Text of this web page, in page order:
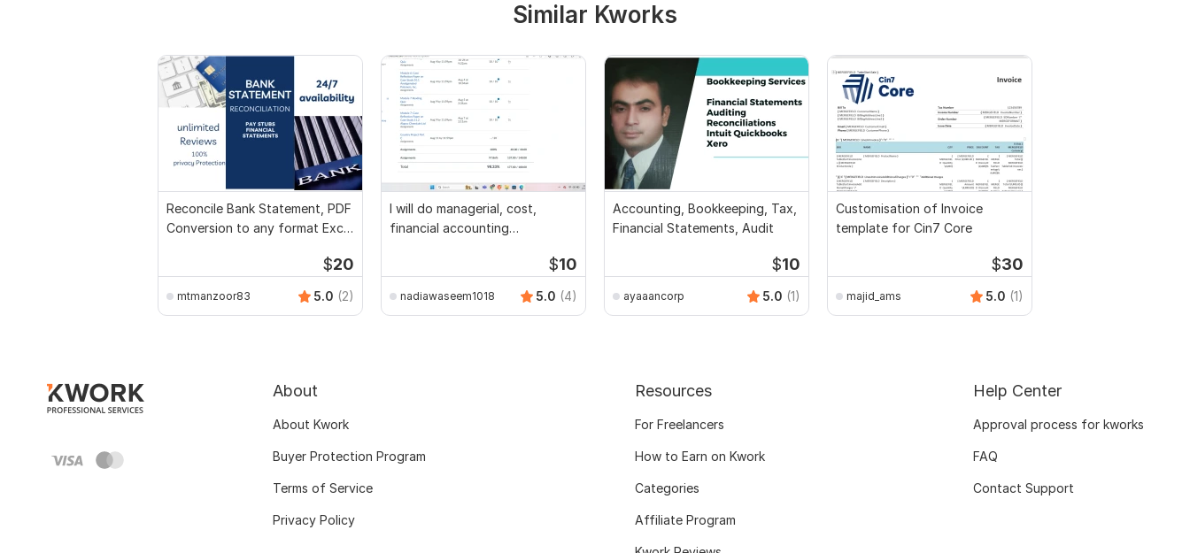
Similar Kworks
Reconcile Bank Statement, PDF
Conversion to any format Excel
$20
mtmanzoor83 5.0 (2)
I will do managerial, cost,
financial accounting
$10
nadiawaseem1018 5.0 (4)
Accounting, Bookkeeping, Tax,
Financial Statements, Audit
$10
ayaaancorp 5.0 (1)
Customisation of Invoice
template for Cin7 Core
$30
majid_ams 5.0 (1)
About
About Kwork
Buyer Protection Program
Terms of Service
Privacy Policy
Resources
For Freelancers
How to Earn on Kwork
Categories
Affiliate Program
Help Center
Approval process for kworks
FAQ
Contact Support